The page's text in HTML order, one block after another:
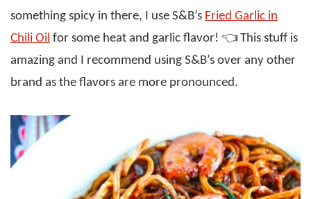
something spicy in there, I use S&B’s Fried Garlic in
Chili Oil for some heat and garlic flavor! 👈 This stuff is
amazing and I recommend using S&B’s over any other
brand as the flavors are more pronounced.